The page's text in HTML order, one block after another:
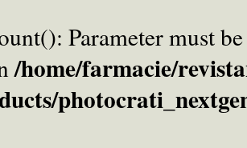
Parameter must
/home/farmacie/